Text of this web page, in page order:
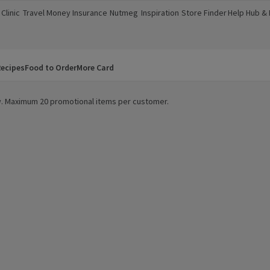
new window)
Travel Money
(opens in a new window)
Insurance
(opens in a new window)
Nutmeg
(opens in a new window)
Inspiration
(opens in a new window)
Store Finder
(opens in a new window)
Help Hub &
(opens in a
Food to OrderMore Card
20 promotional items per customer.